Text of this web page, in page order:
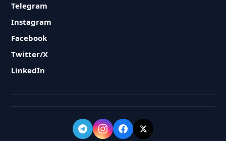
Telegram
Instagram
Facebook
Twitter/X
LinkedIn